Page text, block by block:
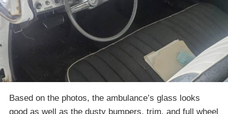
Based on the photos, the ambulance’s glass looks
good as well as the dusty bumpers, trim, and full wheel